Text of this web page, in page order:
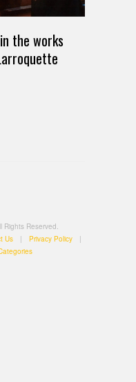
the works
Rights Reserved.
Us | Privacy Policy
|